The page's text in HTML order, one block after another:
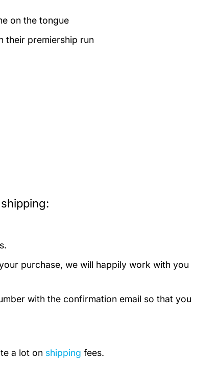
on the tongue
their premiership run
purchase, we will happily work with you
with the confirmation email so that you
a lot on shipping fees.